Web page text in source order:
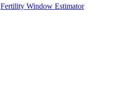
Fertility Window Estimator